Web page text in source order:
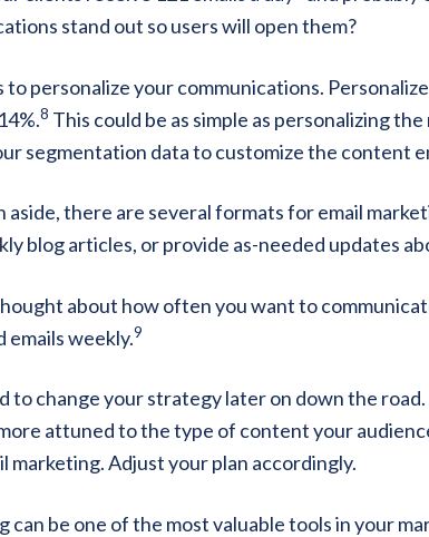
stand out so users will open them?
to personalize your communications.
8 This could be as simple as personalizing
segmentation data to customize the content
aside, there are several formats for email
blog articles, or provide as-needed updates
about how often you want to
emails weekly.9
to change your strategy later on down the
attuned to the type of content your
marketing. Adjust your plan accordingly.
can be one of the most valuable tools in your